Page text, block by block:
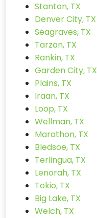
Stanton, TX
Denver City, TX
Seagraves, TX
Tarzan, TX
Rankin, TX
Garden City, TX
Plains, TX
Iraan, TX
Loop, TX
Wellman, TX
Marathon, TX
Bledsoe, TX
Terlingua, TX
Lenorah, TX
Tokio, TX
Big Lake, TX
Welch, TX